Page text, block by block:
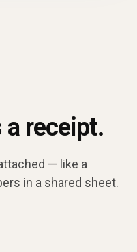
a receipt.
— like a
in a shared sheet.